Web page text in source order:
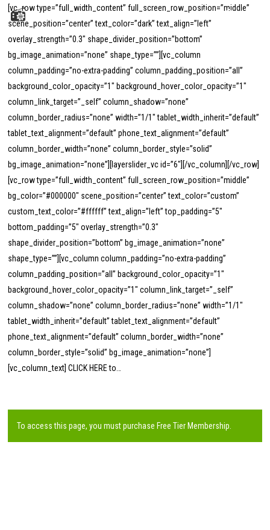
Skip
main
content
Menu
[vc_row type=”full_width_content” full_screen_row_position=”middle”
scene_position=”center” text_color=”dark” text_align=”left”
overlay_strength=”0.3″ shape_divider_position=”bottom”
bg_image_animation=”none” shape_type=””][vc_column
column_padding=”no-extra-padding” column_padding_position=”all”
background_color_opacity=”1″ background_hover_color_opacity=”1″
column_link_target=”_self” column_shadow=”none”
column_border_radius=”none” width=”1/1″ tablet_width_inherit=”default”
tablet_text_alignment=”default” phone_text_alignment=”default”
column_border_width=”none” column_border_style=”solid”
bg_image_animation=”none”][layerslider_vc id=”6″][/vc_column][/vc_row]
[vc_row type=”full_width_content” full_screen_row_position=”middle”
bg_color=”#000000″ scene_position=”center” text_color=”custom”
custom_text_color=”#ffffff” text_align=”left” top_padding=”5″
bottom_padding=”5″ overlay_strength=”0.3″
shape_divider_position=”bottom” bg_image_animation=”none”
shape_type=””][vc_column column_padding=”no-extra-padding”
column_padding_position=”all” background_color_opacity=”1″
background_hover_color_opacity=”1″ column_link_target=”_self”
column_shadow=”none” column_border_radius=”none” width=”1/1″
tablet_width_inherit=”default” tablet_text_alignment=”default”
phone_text_alignment=”default” column_border_width=”none”
column_border_style=”solid” bg_image_animation=”none”]
[vc_column_text] CLICK HERE to…
To access this page, you must purchase Free Tier Membership